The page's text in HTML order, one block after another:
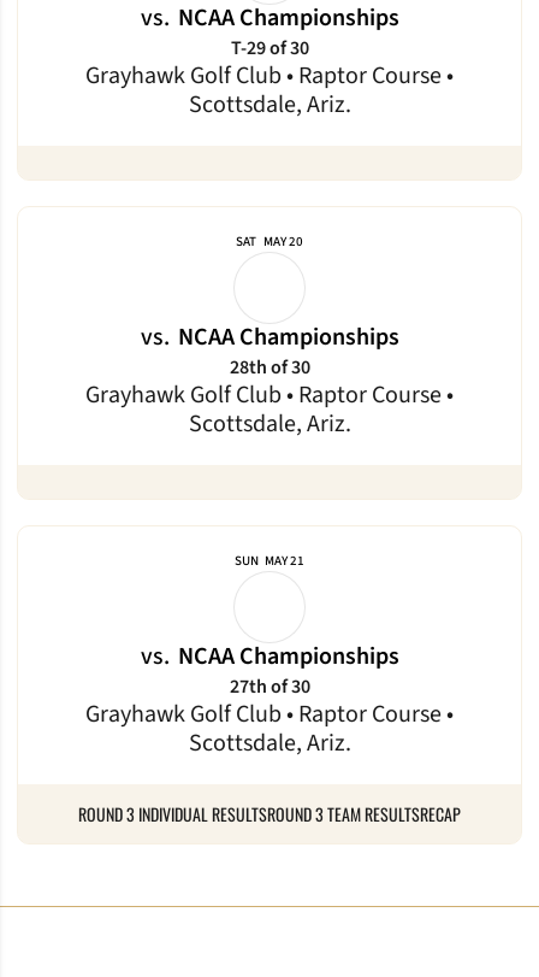
vs. NCAA Championships
Grayhawk Golf Club • Raptor Course •
Scottsdale, Ariz.
T-29 of 30
SAT MAY 20
vs. NCAA Championships
Grayhawk Golf Club • Raptor Course •
Scottsdale, Ariz.
28th of 30
SUN MAY 21
vs. NCAA Championships
Grayhawk Golf Club • Raptor Course •
Scottsdale, Ariz.
27th of 30
ROUND 3 INDIVIDUAL RESULTSROUND 3 TEAM RESULTSRECAP